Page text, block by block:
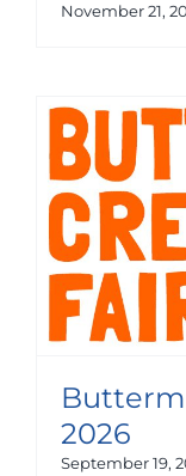
November 21,
2026
September 19,